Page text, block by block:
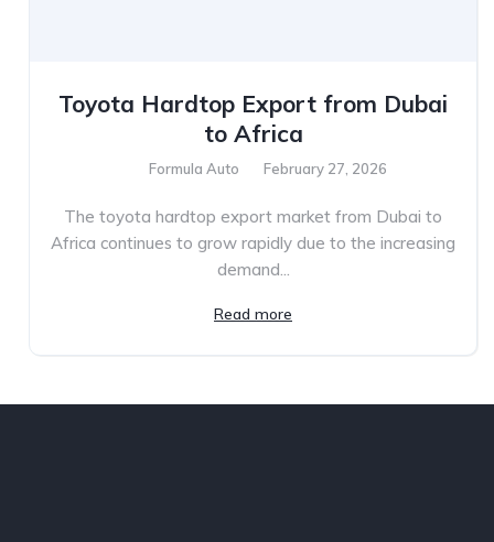
Toyota Hardtop Export from Dubai
to Africa
Formula Auto February 27, 2026
The toyota hardtop export market from Dubai to
Africa continues to grow rapidly due to the increasing
demand...
Read more